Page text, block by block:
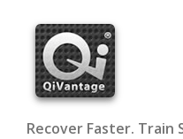
content
Recover Faster.